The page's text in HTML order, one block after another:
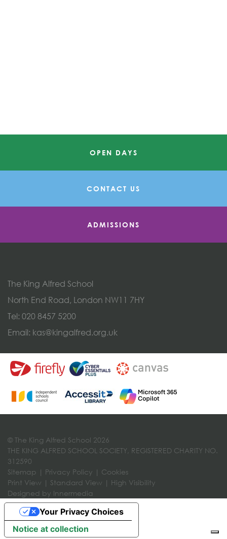
OPEN DAYS
CONTACT US
ADMISSIONS
The King Alfred School
North End Road, London NW11 7HY
Tel: 020 8457 5200
Email: kas@kingalfred.org.uk
© The King Alfred School 2026
THE KING ALFRED SCHOOL SOCIETY, REGISTERED CHARITY NO.
312590
Sitemap | Privacy Policy | Cookies
Print View | Standard View | High Visibility
Designed by Innermedia
Notice at collection
Your Privacy Choices